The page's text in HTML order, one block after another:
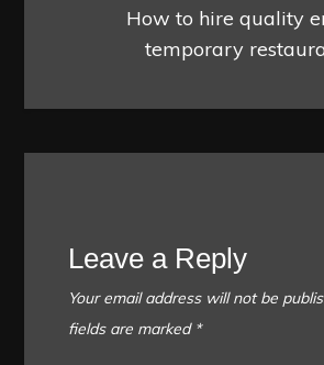
How to hire quality
temporary
Leave a Reply
Your email address will not be
fields are marked *